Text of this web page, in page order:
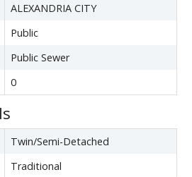
ALEXANDRIA CITY
Public
Public Sewer
0
Twin/Semi-Detached
Traditional